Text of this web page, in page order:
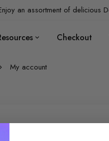
an assortment of delicious
Checkout
My account